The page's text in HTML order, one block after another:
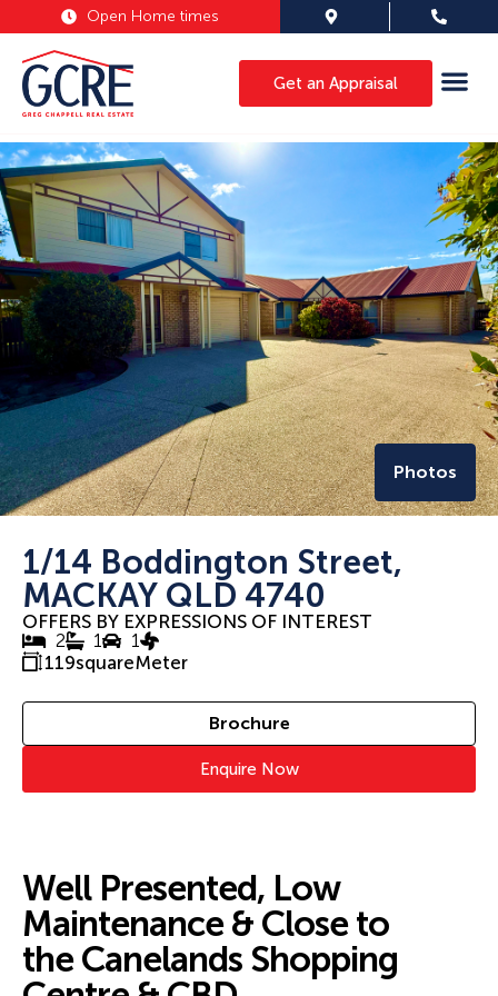
Open Home times
Get an Appraisal
Photos
1/14 Boddington Street,
MACKAY QLD 4740
OFFERS BY EXPRESSIONS OF INTEREST
2
1
1
119squareMeter
Brochure
Enquire Now
Well Presented, Low
Maintenance & Close to
the Canelands Shopping